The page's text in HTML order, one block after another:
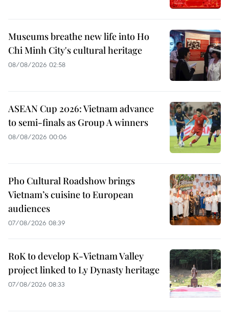
Museums breathe new life into Ho
Chi Minh City's cultural heritage
08/08/2026 02:58
ASEAN Cup 2026: Vietnam advance
to semi-finals as Group A winners
08/08/2026 00:06
Pho Cultural Roadshow brings
Vietnam’s cuisine to European
audiences
07/08/2026 08:39
RoK to develop K-Vietnam Valley
project linked to Ly Dynasty heritage
07/08/2026 08:33